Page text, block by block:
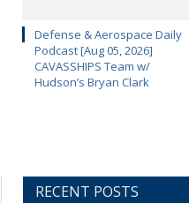
Defense & Aerospace Daily
Podcast [Aug 05, 2026]
CAVASSHIPS Team w/
Hudson’s Bryan Clark
RECENT POSTS